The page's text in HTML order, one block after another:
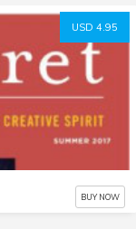
USD 4.95
BUY NOW